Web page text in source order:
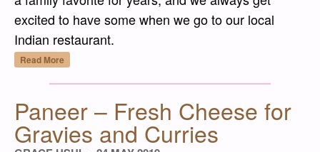
excited to have some when we go to our local
Indian restaurant.
Read More
Paneer – Fresh Cheese for
Gravies and Curries